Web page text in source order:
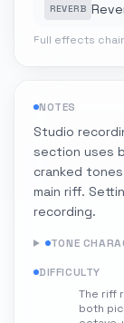
REVERB
Full effects
NOTES
Studio
section uses
cranked
main riff.
recording.
TONE
DIFFICULTY
The riff
both